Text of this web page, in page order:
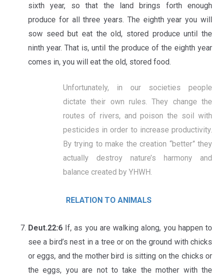
sixth year, so that the land brings forth enough
produce for all three years. The eighth year you will
sow seed but eat the old, stored produce until the
ninth year. That is, until the produce of the eighth year
comes in, you will eat the old, stored food.
Unfortunately, in our societies people
dictate their own rules. They change the
routes of rivers, and poison the soil with
pesticides in order to increase productivity.
By trying to make the creation “better” they
actually destroy nature’s harmony and
balance created by YHWH.
RELATION TO ANIMALS
Deut.22:6 If, as you are walking along, you happen to
see a bird’s nest in a tree or on the ground with chicks
or eggs, and the mother bird is sitting on the chicks or
the eggs, you are not to take the mother with the